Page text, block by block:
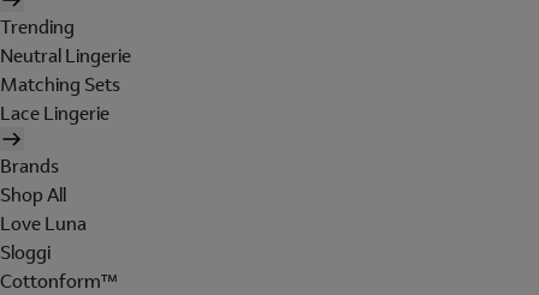
Trending
Neutral Lingerie
Matching Sets
Lace Lingerie
Brands
Shop All
Love Luna
Sloggi
Cottonform™